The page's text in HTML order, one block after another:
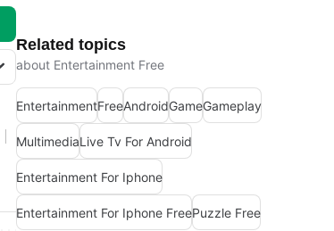
Related topics
about Entertainment Free
EntertainmentFreeAndroidGameGameplay
MultimediaLive Tv For Android
Entertainment For Iphone
Entertainment For Iphone FreePuzzle Free